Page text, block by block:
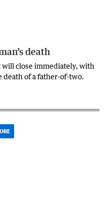
death
will close immediately, with
death of a father-of-two.